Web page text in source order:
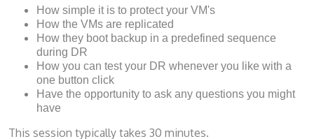
How simple it is to protect your VM's
How the VMs are replicated
How they boot backup in a predefined sequence
during DR
How you can test your DR whenever you like with a
one button click
Have the opportunity to ask any questions you might
have
This session typically takes 30 minutes.